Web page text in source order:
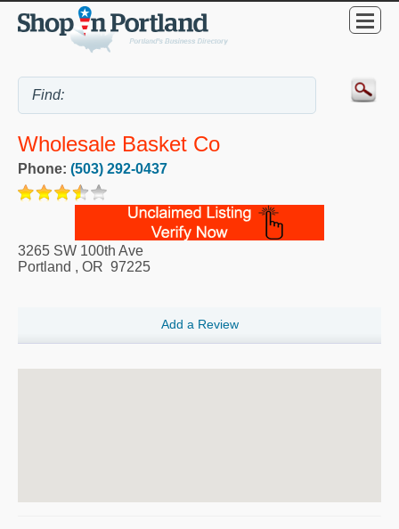
Wholesale Basket Co
Phone: (503) 292-0437
3265 SW 100th Ave
Portland , OR 97225
Add a Review